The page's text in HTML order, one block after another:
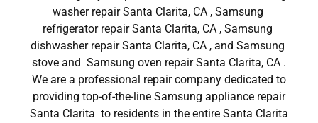
washer repair Santa Clarita, CA , Samsung
refrigerator repair Santa Clarita, CA , Samsung
dishwasher repair Santa Clarita, CA , and Samsung
stove and Samsung oven repair Santa Clarita, CA .
We are a professional repair company dedicated to
providing top-of-the-line Samsung appliance repair
Santa Clarita to residents in the entire Santa Clarita